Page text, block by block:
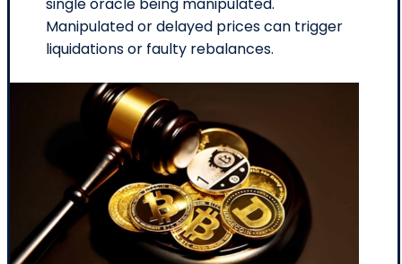
Manipulated or delayed prices can trigger
liquidations or faulty rebalances.